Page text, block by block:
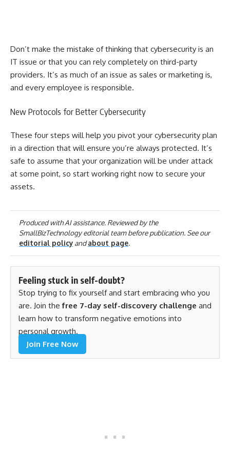
Don’t make the mistake of thinking that cybersecurity is an
IT issue or that you can rely completely on third-party
providers. It’s as much of an issue as sales or marketing is,
and every employee is responsible.
New Protocols for Better Cybersecurity
These four steps will help you pivot your cybersecurity plan
in a direction that will ensure you’re always protected. It’s
safe to assume that your organization will be under attack
at some point, so start working right now to secure your
assets.
Produced with AI assistance. Reviewed by the
SmallBizTechnology editorial team before publication. See our
editorial policyandabout page.
Feeling stuck in self-doubt?
Stop trying to fix yourself and start embracing who you
are. Join thefree 7-day self-discovery challenge and
learn how to transform negative emotions into
personal growth.
Join Free Now